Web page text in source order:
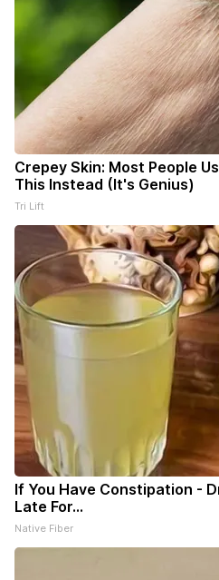
Crepey Skin: Most People
This Instead (It's Genius)
Tri Lift
If You Have Constipation -
Late For...
Native Fiber